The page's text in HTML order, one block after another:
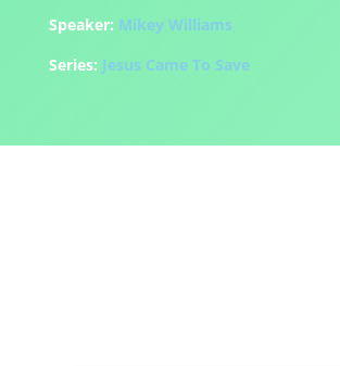
Speaker: Mikey Williams
Series: Jesus Came To Save